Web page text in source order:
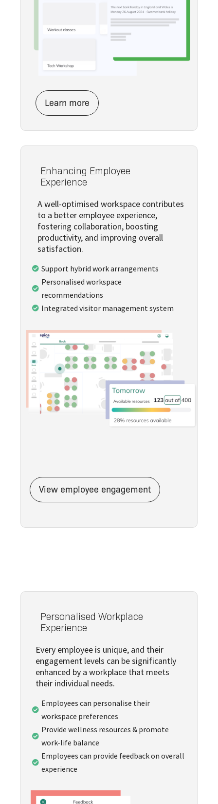
Learn more
Enhancing Employee
Experience
A well-optimised workspace contributes
to a better employee experience,
fostering collaboration, boosting
productivity, and improving overall
satisfaction.
 Support hybrid work arrangements

Personalised workspace
recommendations
 Integrated visitor management system
View employee engagement
Personalised Workplace
Experience
Every employee is unique, and their
engagement levels can be significantly
enhanced by a workplace that meets
their individual needs.

Employees can personalise their
workspace preferences

Provide wellness resources & promote
work-life balance

Employees can provide feedback on overall
experience